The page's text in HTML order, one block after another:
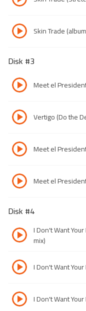
Skin Trade
Disk #3
Meet el
Vertigo (Do the
Meet el
Meet el
Disk #4
I Don't Want
mix)
I Don't Want
I Don't Want